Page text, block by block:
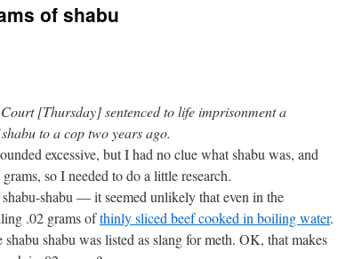
of shabu
[Thursday] sentenced to life imprisonment a
to a cop two years ago.
excessive, but I had no clue what shabu was, and
so I needed to do a little research.
shabu — it seemed unlikely that even in the
.02 grams ofthinly sliced beef cooked in boiling water.
shabu shabu was listed as slang for meth. OK, that makes